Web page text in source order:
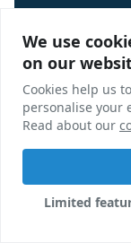
We use
on our
Cookies help us
personalise your
Read about our
Limited
We use
on our
Cookies help us
personalise your
Read about our
Limited
StuRents Q2-
In this blog, we
from our Q2-
questions we
Sam Gillespie